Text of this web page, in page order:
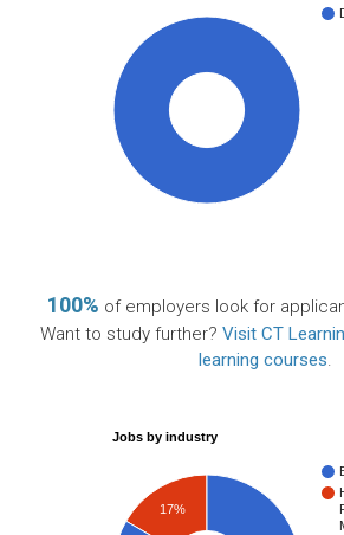
100% of employers look for
Want to study further? Visit CT
learning courses.
Jobs by industry
17%